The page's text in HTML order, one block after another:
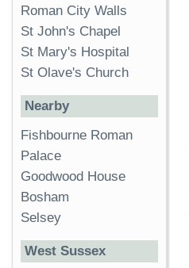
Roman City Walls
St John's Chapel
St Mary's Hospital
St Olave's Church
Nearby
Fishbourne Roman
Palace
Goodwood House
Bosham
Selsey
West Sussex